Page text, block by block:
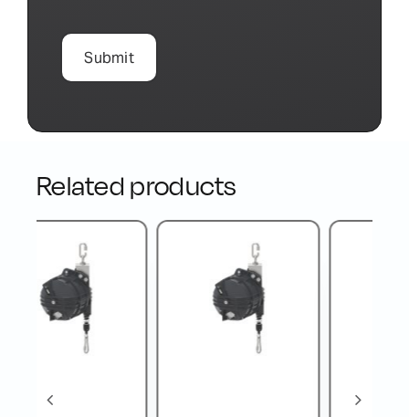
Related products